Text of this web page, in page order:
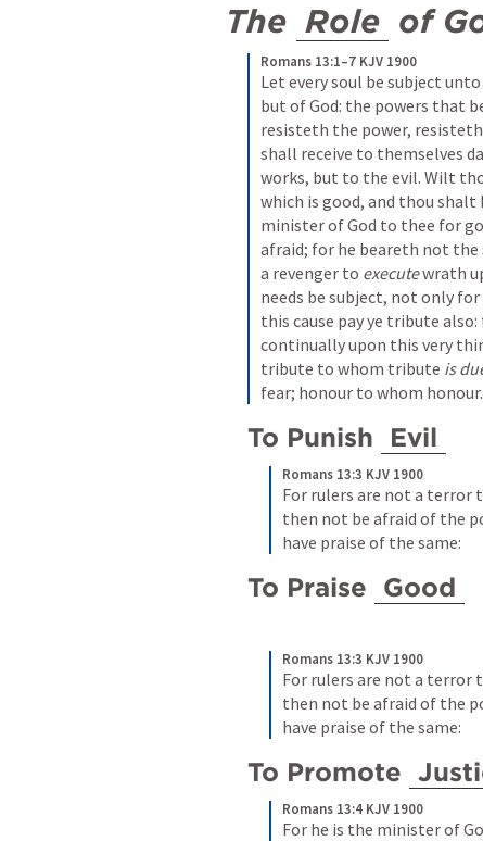
The Role of
Romans 13:1–7 KJV 1900
Let every soul be subject
but of God: the powers that
resisteth the power,
shall receive to themselves
works, but to the evil. Wilt
which is good, and thou shalt
minister of God to thee for
afraid; for he beareth not the
a revenger to execute wrath
needs be subject, not only
this cause pay ye tribute
continually upon this very
tribute to whom tribute is
fear; honour to whom honour.
To Punish Evil
Romans 13:3 KJV 1900
For rulers are not a terror
then not be afraid of the
have praise of the same:
To Praise Good
Romans 13:3 KJV 1900
For rulers are not a terror
then not be afraid of the
have praise of the same:
To Promote
Romans 13:4 KJV 1900
For he is the minister of